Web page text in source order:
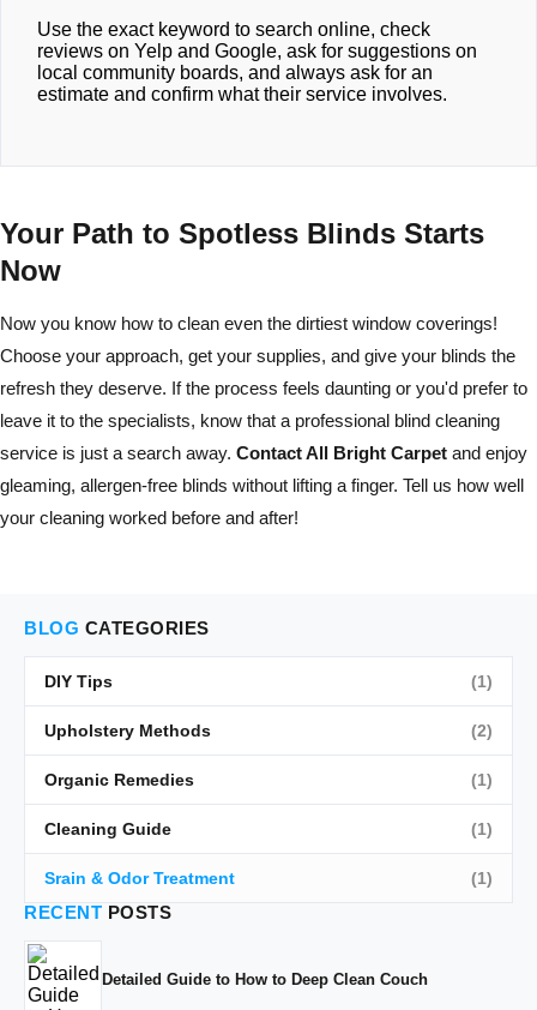
Use the exact keyword to search online, check
reviews on Yelp and Google, ask for suggestions on
local community boards, and always ask for an
estimate and confirm what their service involves.
Your Path to Spotless Blinds Starts
Now
Now you know how to clean even the dirtiest window coverings!
Choose your approach, get your supplies, and give your blinds the
refresh they deserve. If the process feels daunting or you'd prefer to
leave it to the specialists, know that a professional blind cleaning
service is just a search away. Contact All Bright Carpet and enjoy
gleaming, allergen-free blinds without lifting a finger. Tell us how well
your cleaning worked before and after!
BLOG CATEGORIES
DIY Tips (1)
Upholstery Methods (2)
Organic Remedies (1)
Cleaning Guide (1)
Srain & Odor Treatment (1)
RECENT POSTS
Detailed Guide to How to Deep Clean Couch